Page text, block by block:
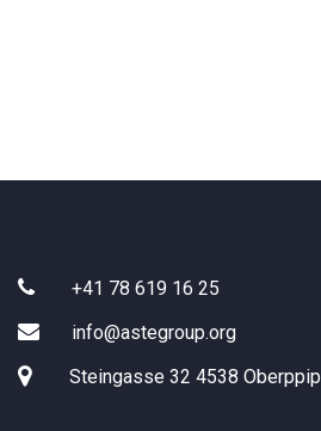
+41 78 619 16 25
info@astegroup.org
Steingasse 32 4538 Oberppip